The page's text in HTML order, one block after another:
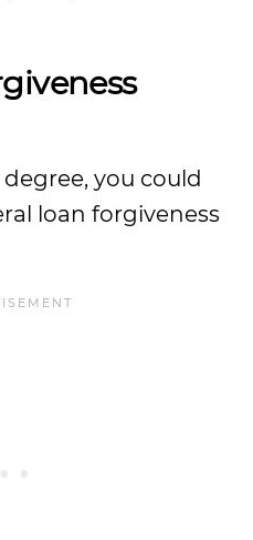
you could
loan forgiveness